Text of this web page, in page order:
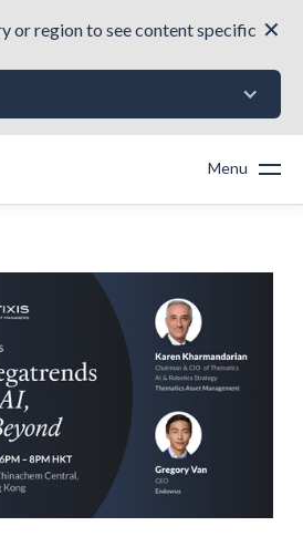
or region to see content specific ✕
Menu